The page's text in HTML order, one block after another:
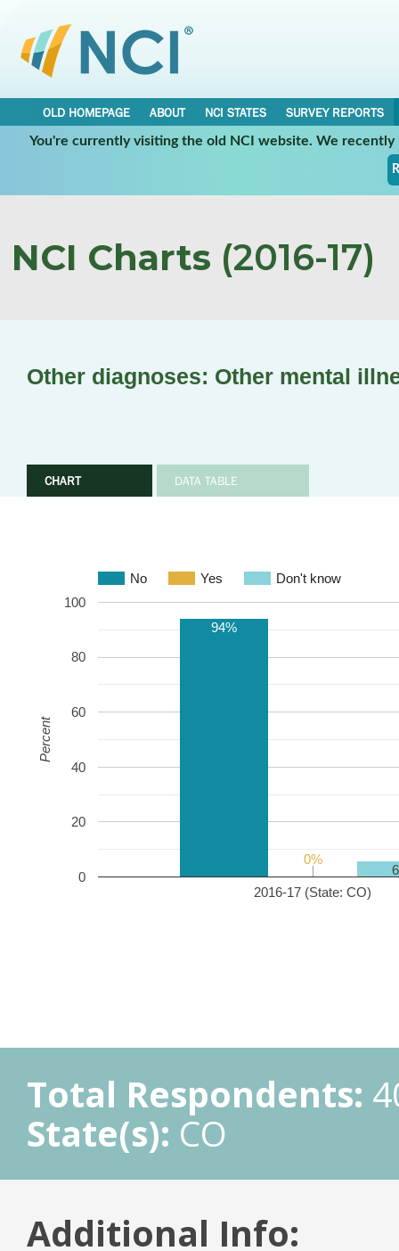
OLD HOMEPAGE ABOUT NCI STATES
SURVEY REPORTS
You're currently visiting the old NCI website. We
NCI Charts (2016-17)
Other diagnoses: Other mental
CHART DATA TABLE
No Yes Don't know
2016-17 (State: CO)
0
20
40
60
80
100
94%
0%
0%
Percent
Total Respondents:
State(s): CO
Additional Info: